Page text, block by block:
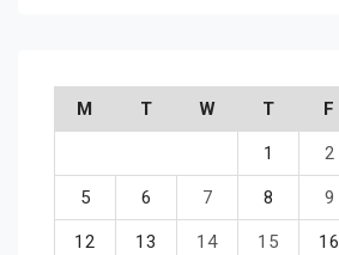
M T W T F
1 2
5 6 7 8 9
12 13 14 15 16